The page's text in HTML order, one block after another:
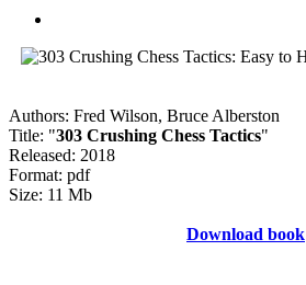
Authors: Fred Wilson, Bruce Alberston
Title: "303 Crushing Chess Tactics"
Released: 2018
Format: pdf
Size: 11 Mb
Download book